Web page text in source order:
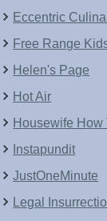
Eccentric
Free Range
Helen's Page
Hot Air
Housewife How
Instapundit
JustOneMinute
Legal